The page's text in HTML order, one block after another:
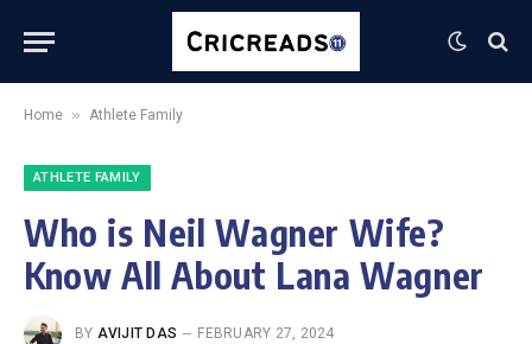
Home » Athlete Family
ATHLETE FAMILY
Who is Neil Wagner Wife?
Know All About Lana Wagner
BY AVIJIT DAS FEBRUARY 27, 2024